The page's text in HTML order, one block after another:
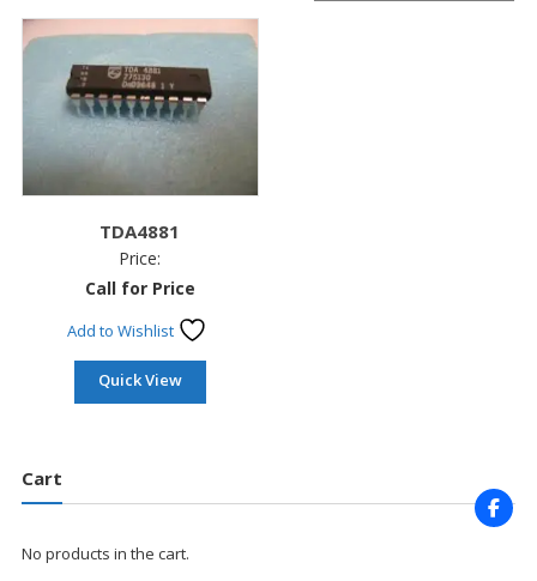
TDA4881
Price:
Call for Price
Add to Wishlist
Quick View
Cart
No products in the cart.